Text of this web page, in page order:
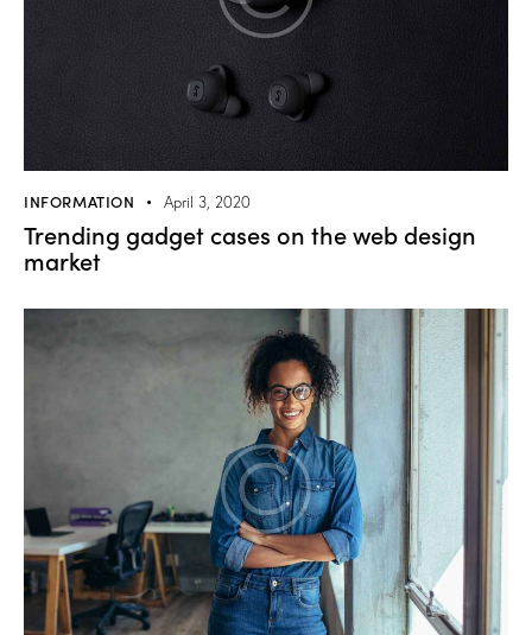
INFORMATION April 3, 2020
Trending gadget cases on the web design
market